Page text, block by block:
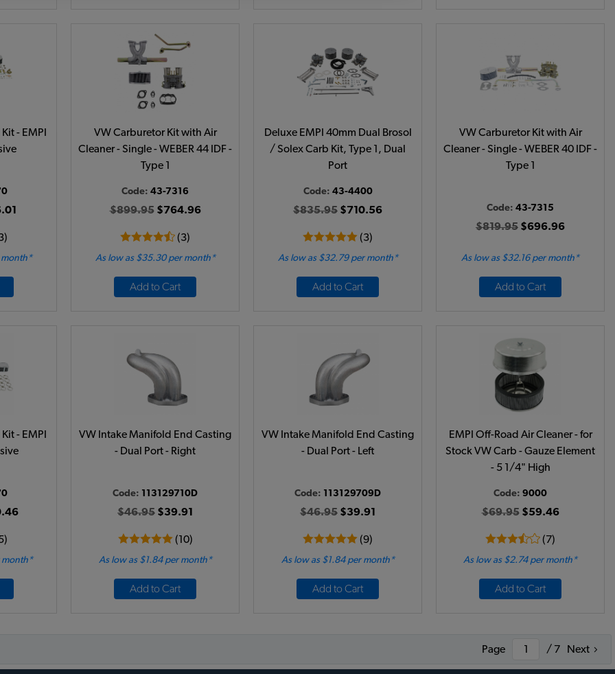
- EMPI
month*
VW Carburetor Kit with Air
Cleaner - Single - WEBER 44 IDF -
Type 1
Code: 43-7316
$899.95$764.96
(3)
As low as $35.30 per month*
Add to Cart
Deluxe EMPI 40mm Dual Brosol
/ Solex Carb Kit, Type 1, Dual
Port
Code: 43-4400
$835.95 $710.56
(3)
As low as $32.79 per month*
Add to Cart
VW Carburetor Kit with Air
Cleaner - Single - WEBER 40 IDF -
Type 1
Code: 43-7315
$819.95 $696.96
As low as $32.16 per month*
Add to Cart
- EMPI
month*
VW Intake Manifold End Casting
- Dual Port - Right
Code: 113129710D
$46.95 $39.91
(10)
As low as $1.84 per month*
Add to Cart
VW Intake Manifold End Casting
- Dual Port - Left
Code: 113129709D
$46.95 $39.91
(9)
As low as $1.84 per month*
Add to Cart
EMPI Off-Road Air Cleaner - for
Stock VW Carb - Gauze Element
- 5 1/4" High
Code: 9000
$69.95$59.46
(7)
As low as $2.74 per month*
Add to Cart
Page / 7 Next